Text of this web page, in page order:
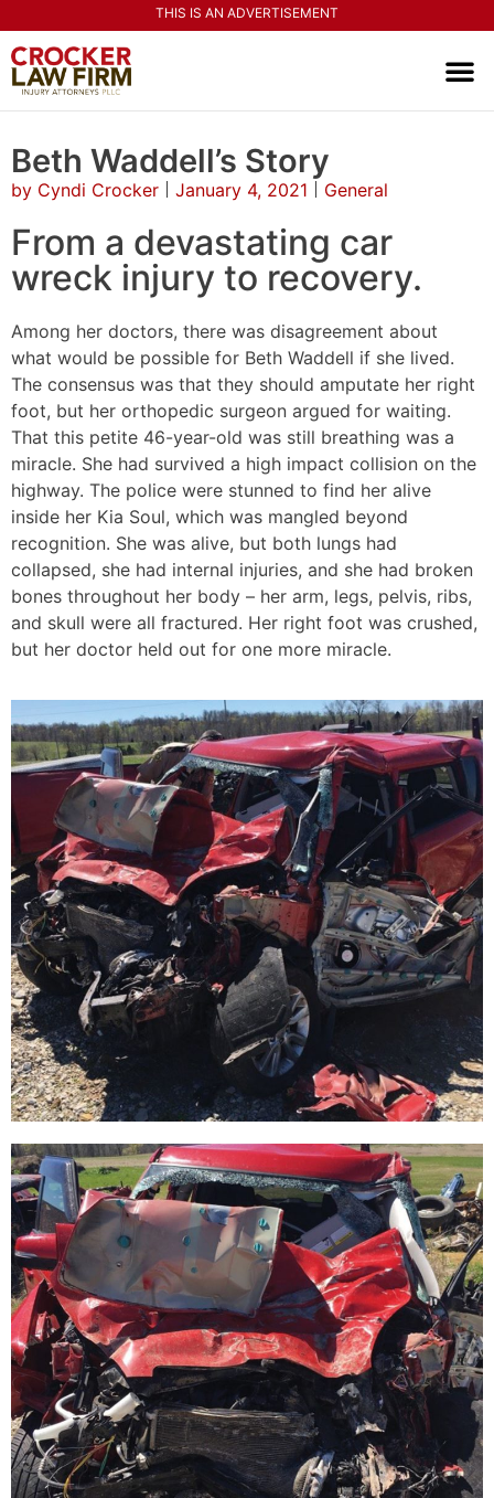
THIS IS AN ADVERTISEMENT
Beth Waddell’s Story
by Cyndi Crocker January 4, 2021 General
From a devastating car
wreck injury to recovery.
Among her doctors, there was disagreement about
what would be possible for Beth Waddell if she lived.
The consensus was that they should amputate her right
foot, but her orthopedic surgeon argued for waiting.
That this petite 46-year-old was still breathing was a
miracle. She had survived a high impact collision on the
highway. The police were stunned to find her alive
inside her Kia Soul, which was mangled beyond
recognition. She was alive, but both lungs had
collapsed, she had internal injuries, and she had broken
bones throughout her body – her arm, legs, pelvis, ribs,
and skull were all fractured. Her right foot was crushed,
but her doctor held out for one more miracle.